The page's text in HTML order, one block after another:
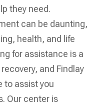
they need.
can be daunting,
health, and life
for assistance is a
and Findlay
to assist you
Our center is